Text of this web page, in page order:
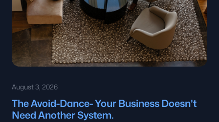
August 3, 2026
The Avoid-Dance- Your Business Doesn't
Need Another System.